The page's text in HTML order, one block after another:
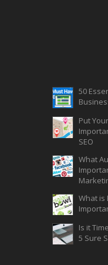
50
Put
SEO
What
What is
Is it
5 Sure